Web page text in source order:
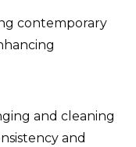
contemporary
and cleaning
and